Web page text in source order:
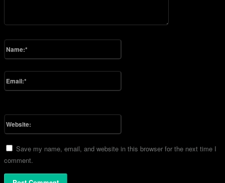
Name:*
Email:*
Website:
Save my name, email, and website in this browser for the next time I
comment.